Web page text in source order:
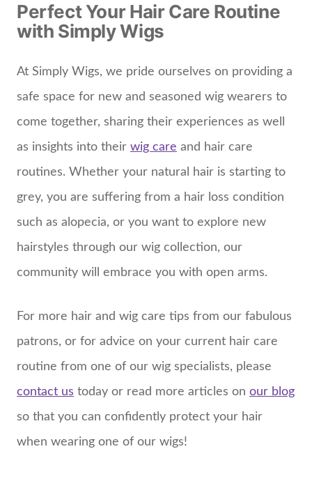
Perfect Your Hair Care Routine
with Simply Wigs
At Simply Wigs, we pride ourselves on providing a
safe space for new and seasoned wig wearers to
come together, sharing their experiences as well
as insights into their wig care and hair care
routines. Whether your natural hair is starting to
grey, you are suffering from a hair loss condition
such as alopecia, or you want to explore new
hairstyles through our wig collection, our
community will embrace you with open arms.
For more hair and wig care tips from our fabulous
patrons, or for advice on your current hair care
routine from one of our wig specialists, please
contact us today or read more articles on our blog
so that you can confidently protect your hair
when wearing one of our wigs!